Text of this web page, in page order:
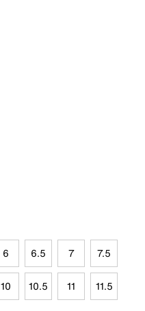
6 6.5 7 7.5
10 10.5 11 11.5